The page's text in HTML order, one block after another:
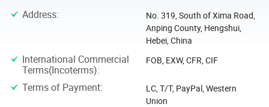
Address:
No. 319, South of Xima Road,
Anping County, Hengshui,
Hebei, China
International Commercial
Terms(Incoterms):
FOB, EXW, CFR, CIF
Terms of Payment:
LC, T/T, PayPal, Western
Union